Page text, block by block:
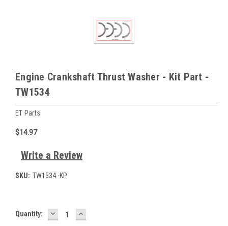
Engine Crankshaft Thrust Washer - Kit Part -
TW1534
ET Parts
$14.97
Write a Review
SKU: TW1534 -KP
Current
Quantity: DECREASE
QUANTITY:
INCREASE
QUANTITY: